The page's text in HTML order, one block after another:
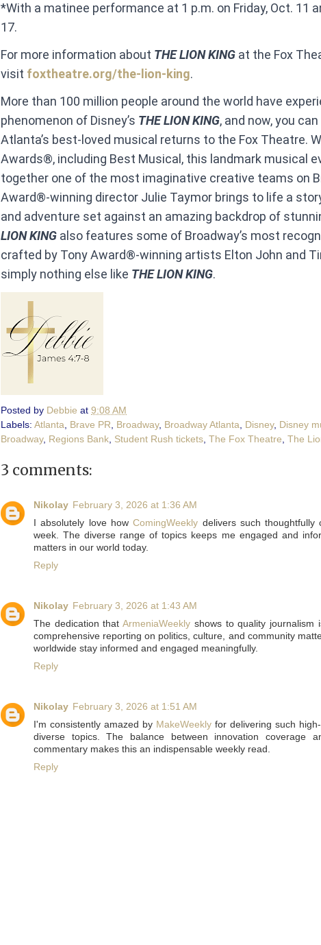
*With a matinee performance at 1 p.m. on Friday, Oct. 11
17.
For more information about THE LION KING at the Fox
visit foxtheatre.org/the-lion-king.
More than 100 million people around the world have
phenomenon of Disney’s THE LION KING, and now, you
Atlanta’s best-loved musical returns to the Fox Theatre.
Awards®, including Best Musical, this landmark musical
together one of the most imaginative creative teams on
Award®-winning director Julie Taymor brings to life a
and adventure set against an amazing backdrop of
LION KING also features some of Broadway’s most
crafted by Tony Award®-winning artists Elton John and
simply nothing else like THE LION KING.
Posted by Debbie at 9:08 AM
Labels: Atlanta Brave PR Broadway, Broadway Atlanta Disney, Disney
Broadway, Regions Bank Student Rush tickets The Fox Theatre The
3 comments:
Nikolay February 3, 2026 at 1:36 AM
I absolutely love howComingWeekly delivers such thoughtfully
week. The diverse range of topics keeps me engaged and
matters in our world today.
Reply
Nikolay February 3, 2026 at 1:43 AM
The dedication thatArmeniaWeekly shows to quality journalism
comprehensive reporting on politics, culture, and community
worldwide stay informed and engaged meaningfully.
Reply
Nikolay February 3, 2026 at 1:51 AM
I'm consistently amazed by MakeWeekly for delivering such
diverse topics. The balance between innovation coverage
commentary makes this an indispensable weekly read.
Reply